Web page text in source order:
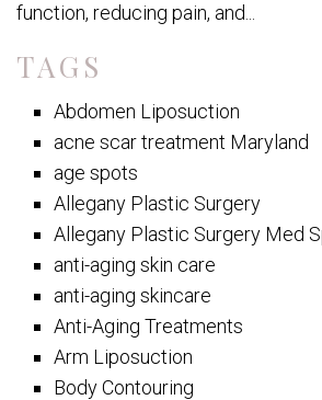
function, reducing pain, and...
TAGS
Abdomen Liposuction
acne scar treatment Maryland
age spots
Allegany Plastic Surgery
Allegany Plastic Surgery Med
anti-aging skin care
anti-aging skincare
Anti-Aging Treatments
Arm Liposuction
Body Contouring